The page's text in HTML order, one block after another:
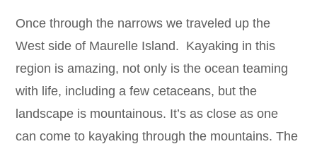
Once through the narrows we traveled up the
West side of Maurelle Island. Kayaking in this
region is amazing, not only is the ocean teaming
with life, including a few cetaceans, but the
landscape is mountainous. It’s as close as one
can come to kayaking through the mountains. The